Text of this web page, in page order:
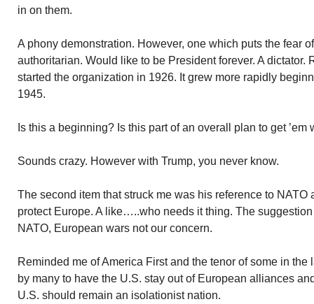
in on them.
A phony demonstration. However, one which puts the fear
authoritarian. Would like to be President forever. A dictator.
started the organization in 1926. It grew more rapidly
1945.
Is this a beginning? Is this part of an overall plan to get ’em
Sounds crazy. However with Trump, you never know.
The second item that struck me was his reference to NATO
protect Europe. A like…..who needs it thing. The
NATO, European wars not our concern.
Reminded me of America First and the tenor of some in the
by many to have the U.S. stay out of European alliances
U.S. should remain an isolationist nation.